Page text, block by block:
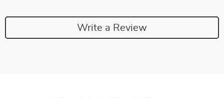
Write a Review